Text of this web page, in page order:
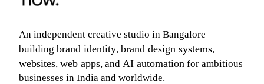
An independent creative studio in Bangalore
building brand identity, brand design systems,
websites, web apps, and AI automation for ambitious
businesses in India and worldwide.